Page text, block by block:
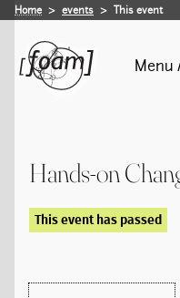
Home events This event
Menu
Hands-on
This event has passed